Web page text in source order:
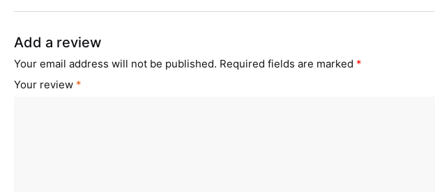
Add a review
Your email address will not be published. Required fields are marked *
Your review *